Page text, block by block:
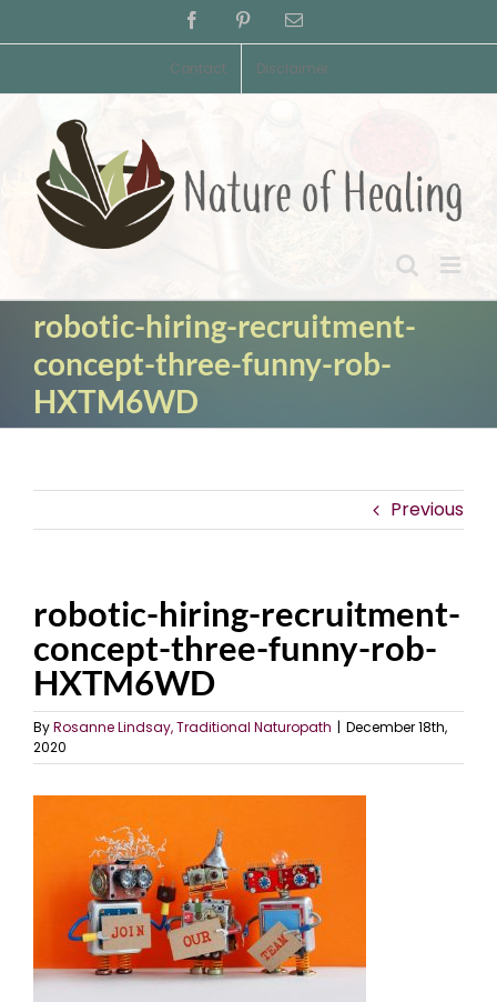
to
FacebookPinterestEmail
Contact Disclaimer
robotic-hiring-recruitment-
concept-three-funny-rob-
HXTM6WD
Previous
robotic-hiring-recruitment-
concept-three-funny-rob-
HXTM6WD
ByRosanne Lindsay, Traditional Naturopath | December 18th,
2020